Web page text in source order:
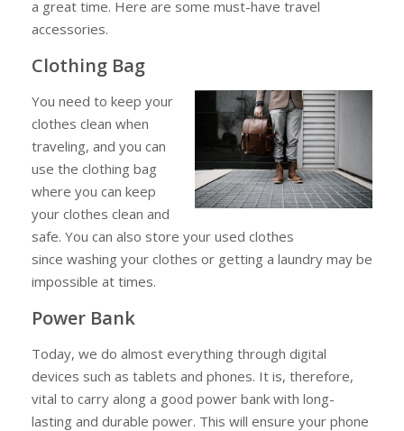
a great time. Here are some must-have travel
accessories.
Clothing Bag
You need to keep your
clothes clean when
traveling, and you can
use the clothing bag
where you can keep
your clothes clean and
safe. You can also store your used clothes
since washing your clothes or getting a laundry may be
impossible at times.
Power Bank
Today, we do almost everything through digital
devices such as tablets and phones. It is, therefore,
vital to carry along a good power bank with long-
lasting and durable power. This will ensure your phone